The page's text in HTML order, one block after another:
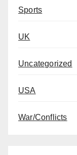
Sports
UK
Uncategorized
USA
War/Conflicts